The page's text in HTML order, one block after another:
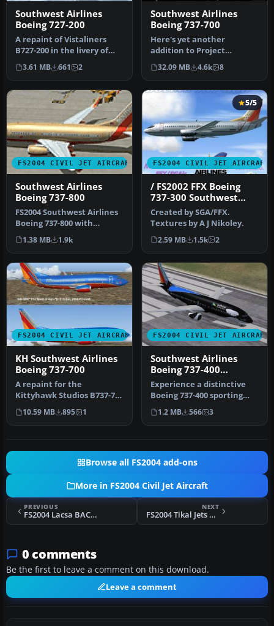
Southwest Airlines
Boeing 727-200
A repaint of Vistaliners
B727-200 in the livery of
Southwest. Model by Erick
…
3.61 MB 661 2
Southwest Airlines
Boeing 737-700
Here's yet another
addition to Project
Opensky's fabulous Boeing
737-700 mode…
32.09 MB 4.6k 8
FS2004 CIVIL JET AIRCRAFT
Southwest Airlines
Boeing 737-800
FS2004 Southwest Airlines
Boeing 737-800 with
winglets. This Kittyhawk
Produc…
1.38 MB 1.9k
FS2004 CIVIL JET AIRCRAFT
5/5
/ FS2002 FFX Boeing
737-300 Southwest
Airlines 'Silver One'
Photoreal livery
Created by SGA/FFX.
Textures by A J Nikoley.
2.59 MB 1.5k 2
FS2004 CIVIL JET AIRCRAFT
KH Southwest Airlines
Boeing 737-700
A repaint for the
Kittyhawk Studios B737-700
as Southwest Airlines "The
Spiri…
10.59 MB 895 1
FS2004 CIVIL JET AIRCRAFT
Southwest Airlines
Boeing 737-400
"Shamu"
Experience a distinctive
Boeing 737-400 sporting
Southwest Airlines’
celebrat…
1.2 MB 566 3
Browse all FS2004 add-ons
More in FS2004 Civil Jet Aircraft
PREVIOUS
FS2004 Lacsa BAC 1-11
NEXT
FS2004 Tikal Jets BAC 1-11
0 comments
Be the first to leave a comment on this download.
Leave a comment